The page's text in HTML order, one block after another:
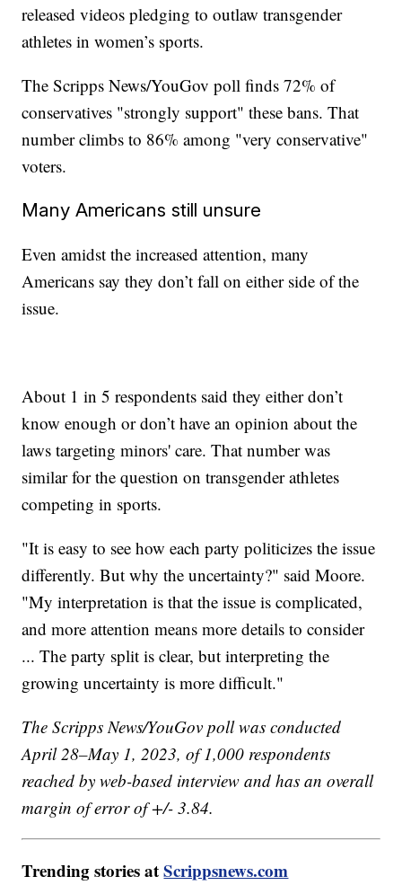
released videos pledging to outlaw transgender
athletes in women’s sports.
The Scripps News/YouGov poll finds 72% of
conservatives "strongly support" these bans. That
number climbs to 86% among "very conservative"
voters.
Many Americans still unsure
Even amidst the increased attention, many
Americans say they don’t fall on either side of the
issue.
About 1 in 5 respondents said they either don’t
know enough or don’t have an opinion about the
laws targeting minors' care. That number was
similar for the question on transgender athletes
competing in sports.
"It is easy to see how each party politicizes the issue
differently. But why the uncertainty?" said Moore.
"My interpretation is that the issue is complicated,
and more attention means more details to consider
... The party split is clear, but interpreting the
growing uncertainty is more difficult."
The Scripps News/YouGov poll was conducted
April 28–May 1, 2023, of 1,000 respondents
reached by web-based interview and has an overall
margin of error of +/- 3.84.
Trending stories atScrippsnews.com